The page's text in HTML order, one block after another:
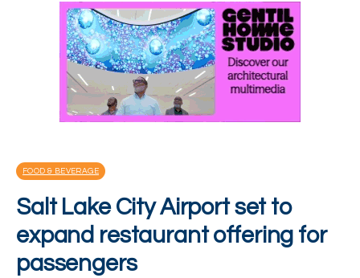
FOOD & BEVERAGE
Salt Lake City Airport set to
expand restaurant offering for
passengers